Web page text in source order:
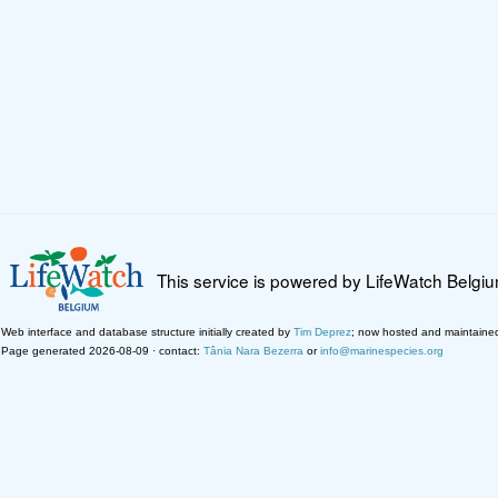
This service is powered by LifeWatch
Web interface and database structure initially created by Tim Deprez; now hosted and
Page generated 2026-08-09 · contact: Tânia Nara Bezerra orinfo@marinespecies.org